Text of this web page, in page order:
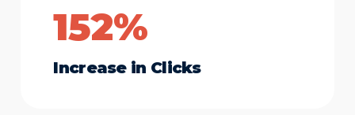
152%
Increase in Clicks